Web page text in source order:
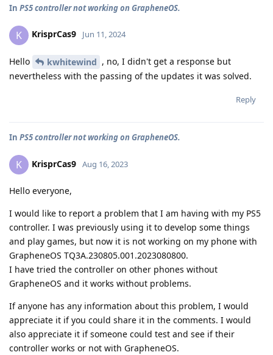
In PS5 controller not working on GrapheneOS.
K KrisprCas9 Jun 11, 2024
Hello kwhitewind , no, I didn't get a response but
nevertheless with the passing of the updates it was solved.
Reply
In PS5 controller not working on GrapheneOS.
K KrisprCas9 Aug 16, 2023
Hello everyone,
I would like to report a problem that I am having with my PS5
controller. I was previously using it to develop some things
and play games, but now it is not working on my phone with
GrapheneOS TQ3A.230805.001.2023080800.
I have tried the controller on other phones without
GrapheneOS and it works without problems.
If anyone has any information about this problem, I would
appreciate it if you could share it in the comments. I would
also appreciate it if someone could test and see if their
controller works or not with GrapheneOS.